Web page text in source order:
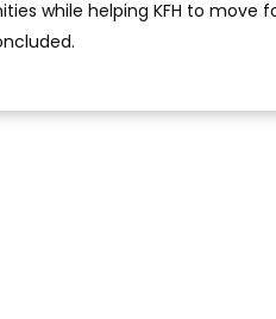
while helping KFH to move